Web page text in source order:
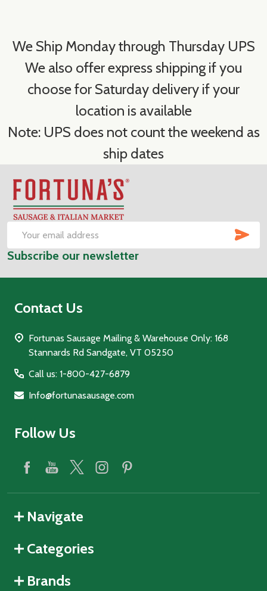
We Ship Monday through Thursday UPS
We also offer express shipping if you
choose for Saturday delivery if your
location is available
Note: UPS does not count the weekend as
ship dates
Footer
Start
Email
Address
Subscribe our newsletter
Contact Us
Fortunas Sausage Mailing & Warehouse Only: 168
Stannards Rd Sandgate, VT 05250
Call us: 1-800-427-6879
Info@fortunasausage.com
Follow Us
Navigate
Categories
Brands